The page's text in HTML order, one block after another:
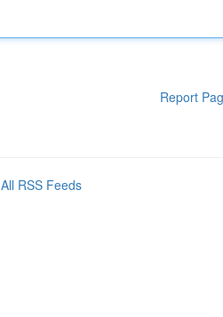
Report
All RSS Feeds